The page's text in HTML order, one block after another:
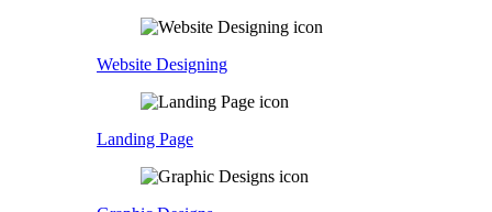
Website Designing
Landing Page